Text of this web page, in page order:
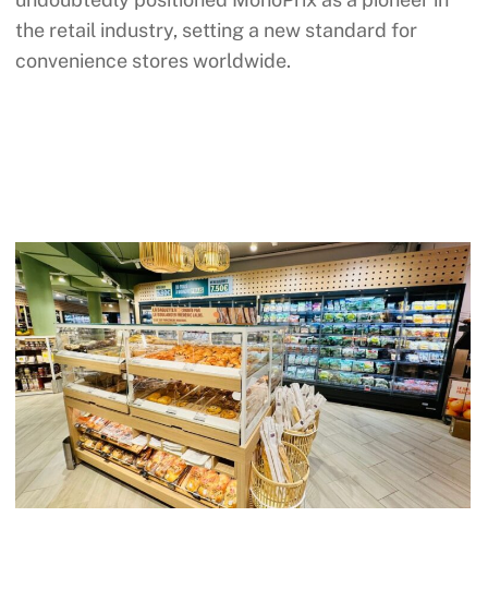
the retail industry, setting a new standard for
convenience stores worldwide.